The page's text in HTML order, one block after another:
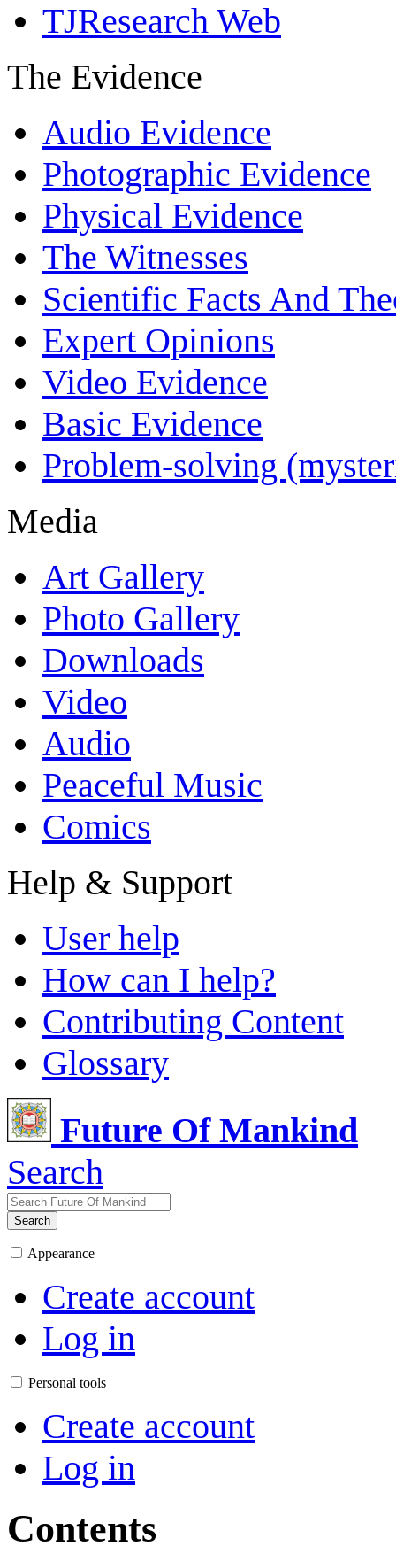
TJResearch Web
The Evidence
Audio Evidence
Photographic Evidence
Physical Evidence
The Witnesses
Scientific Facts And
Expert Opinions
Video Evidence
Basic Evidence
Problem-solving
Media
Art Gallery
Photo Gallery
Downloads
Video
Audio
Peaceful Music
Comics
Help & Support
User help
How can I help?
Contributing Content
Glossary
Future Of Mankind
Search
Search
Appearance
Create account
Log in
Personal tools
Create account
Log in
Contents